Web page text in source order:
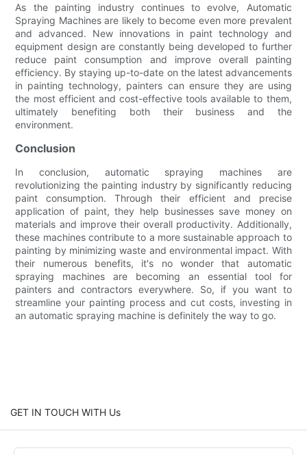
As the painting industry continues to evolve, Automatic
Spraying Machines are likely to become even more prevalent
and advanced. New innovations in paint technology and
equipment design are constantly being developed to further
reduce paint consumption and improve overall painting
efficiency. By staying up-to-date on the latest advancements
in painting technology, painters can ensure they are using
the most efficient and cost-effective tools available to them,
ultimately benefiting both their business and the
environment.
Conclusion
In conclusion, automatic spraying machines are
revolutionizing the painting industry by significantly reducing
paint consumption. Through their efficient and precise
application of paint, they help businesses save money on
materials and improve their overall productivity. Additionally,
these machines contribute to a more sustainable approach to
painting by minimizing waste and environmental impact. With
their numerous benefits, it's no wonder that automatic
spraying machines are becoming an essential tool for
painters and contractors everywhere. So, if you want to
streamline your painting process and cut costs, investing in
an automatic spraying machine is definitely the way to go.
GET IN TOUCH WITH Us